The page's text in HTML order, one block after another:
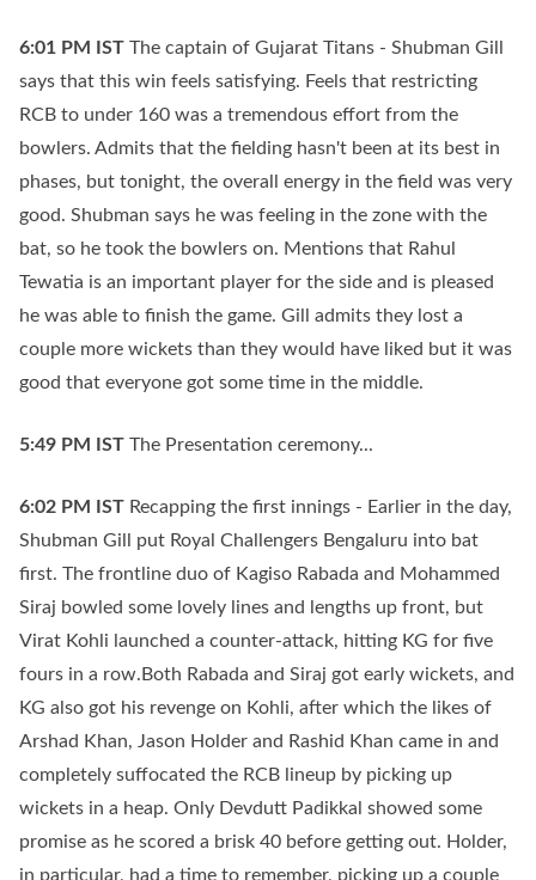
6:01 PM IST The captain of Gujarat Titans - Shubman Gill
says that this win feels satisfying. Feels that restricting
RCB to under 160 was a tremendous effort from the
bowlers. Admits that the fielding hasn't been at its best in
phases, but tonight, the overall energy in the field was very
good. Shubman says he was feeling in the zone with the
bat, so he took the bowlers on. Mentions that Rahul
Tewatia is an important player for the side and is pleased
he was able to finish the game. Gill admits they lost a
couple more wickets than they would have liked but it was
good that everyone got some time in the middle.
5:49 PM IST The Presentation ceremony...
6:02 PM IST Recapping the first innings - Earlier in the day,
Shubman Gill put Royal Challengers Bengaluru into bat
first. The frontline duo of Kagiso Rabada and Mohammed
Siraj bowled some lovely lines and lengths up front, but
Virat Kohli launched a counter-attack, hitting KG for five
fours in a row.Both Rabada and Siraj got early wickets, and
KG also got his revenge on Kohli, after which the likes of
Arshad Khan, Jason Holder and Rashid Khan came in and
completely suffocated the RCB lineup by picking up
wickets in a heap. Only Devdutt Padikkal showed some
promise as he scored a brisk 40 before getting out. Holder,
in particular, had a time to remember, picking up a couple